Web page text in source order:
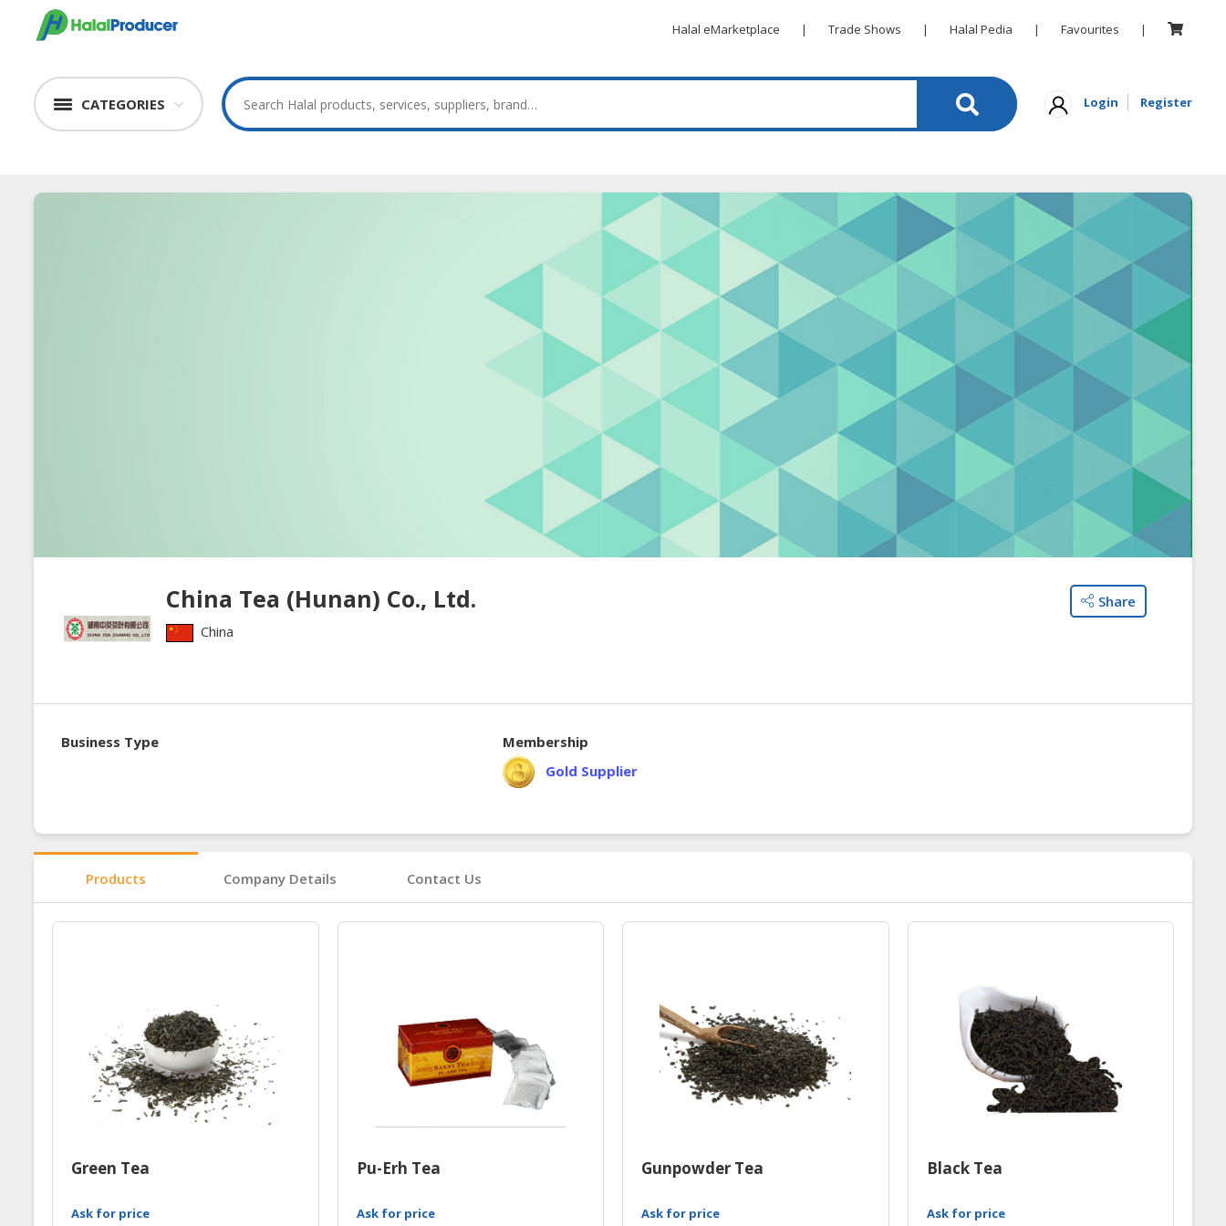
Halal eMarketplace | Trade Shows | Halal Pedia | Favourites |
CATEGORIES Login Register
China Tea (Hunan) Co., Ltd.
China
Share
Business Type
Membership
Gold Supplier
Products Company Details Contact Us
Green Tea
Ask for price
Pu-Erh Tea
Ask for price
Gunpowder Tea
Ask for price
Black Tea
Ask for price